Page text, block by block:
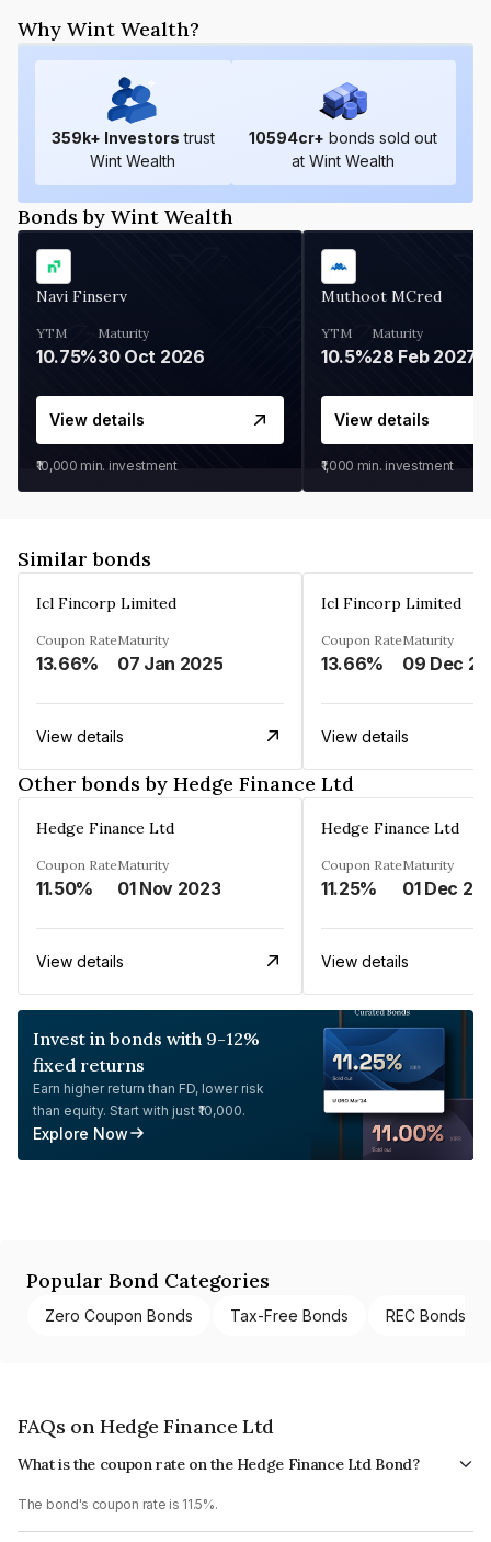
Why Wint Wealth?
359k+ Investors trust
Wint Wealth
10594cr+ bonds sold out
at Wint Wealth
Bonds by Wint Wealth
Navi Finserv
YTM
10.75%
Maturity
30 Oct 2026
View details
₹10,000 min. investment
Muthoot MCred
YTM
10.5%
Maturity
28 Feb 2027
View details
₹1,000 min. investment
Similar bonds
Icl Fincorp Limited
Coupon Rate
13.66%
Maturity
07 Jan 2025
View details
Icl Fincorp Limited
Coupon Rate
13.66%
Maturity
View details
Other bonds by Hedge Finance Ltd
Hedge Finance Ltd
Coupon Rate
11.50%
Maturity
01 Nov 2023
View details
Hedge Finance Ltd
Coupon Rate
11.25%
Maturity
01 Dec
View details
Invest in bonds with 9-12%
fixed returns
Earn higher return than FD, lower risk
than equity. Start with just ₹10,000.
Explore Now
Popular Bond Categories
Zero Coupon Bonds Tax-Free Bonds REC Bonds
FAQs on Hedge Finance Ltd
What is the coupon rate on the Hedge Finance Ltd Bond?
The bond's coupon rate is 11.5%.